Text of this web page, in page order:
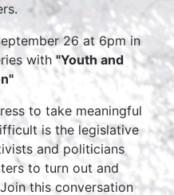
26 at 6pm in
with "Youth and
to take meaningful
is the legislative
and politicians
to turn out and
this conversation